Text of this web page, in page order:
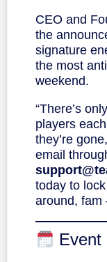
CEO and
the
signature
the most
weekend.
“There’s
players
they’re
email
today to
around, fam
Event